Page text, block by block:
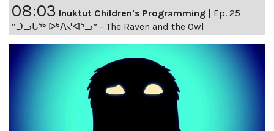
08:03 Inuktut Children's Programming
Ep. 25
“ᑐᓗᒐᖅ ᐅᒃᐱᔪᐊᕐᓗ” - The Raven and the Owl